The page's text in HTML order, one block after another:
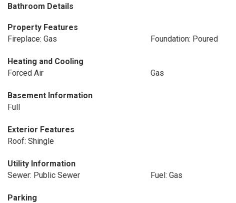
Bathroom Details
Property Features
Fireplace: Gas
Foundation: Poured
Heating and Cooling
Forced Air
Gas
Basement Information
Full
Exterior Features
Roof: Shingle
Utility Information
Sewer: Public Sewer
Fuel: Gas
Parking